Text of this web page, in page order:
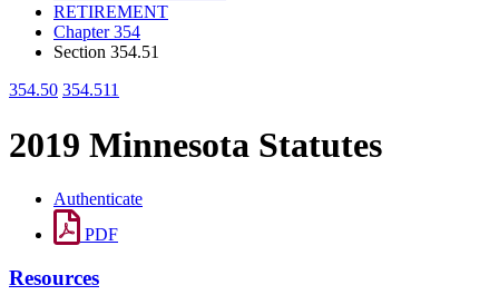
RETIREMENT
Chapter 354
Section 354.51
354.50 354.511
2019 Minnesota Statutes
Authenticate
PDF
Resources